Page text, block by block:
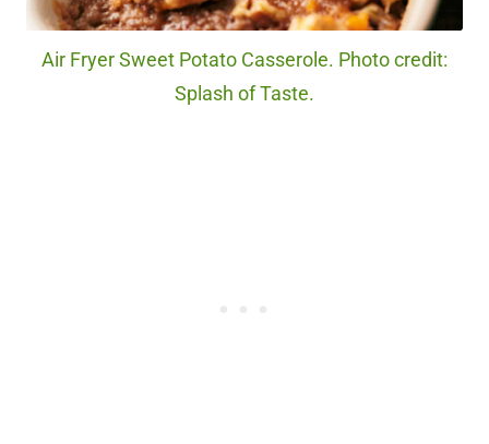
Air Fryer Sweet Potato Casserole. Photo credit:
Splash of Taste.